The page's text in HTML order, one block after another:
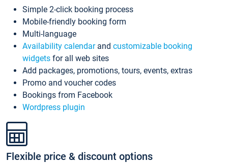
Simple 2-click booking process
Mobile-friendly booking form
Multi-language
Availability calendarand customizable booking
widgets for all web sites
Add packages, promotions, tours, events, extras
Promo and voucher codes
Bookings from Facebook
Wordpress plugin
Flexible price & discount options